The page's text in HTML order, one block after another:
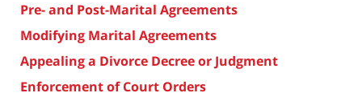
Pre- and Post-Marital Agreements
Modifying Marital Agreements
Appealing a Divorce Decree or Judgment
Enforcement of Court Orders